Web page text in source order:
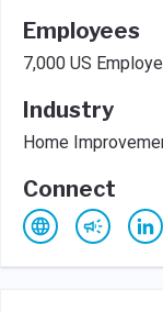
Employees
7,000 US
Industry
Home
Connect